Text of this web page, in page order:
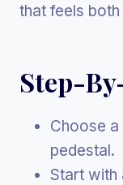
that feels
Step-
Choose
pedestal.
Start with